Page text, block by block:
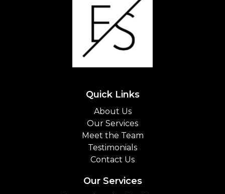
Quick Links
About Us
Our Services
Meet the Team
Testimonials
Contact Us
Our Services